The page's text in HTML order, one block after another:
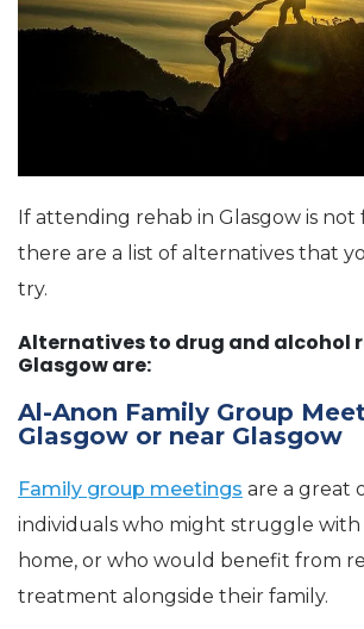
If attending rehab in Glasgow is not
there are a list of alternatives that
try.
Alternatives to drug and alcohol
Glasgow are:
Al-Anon Family Group
Glasgow or near Glasgow
Family group meetings are a great
individuals who might struggle with
home, or who would benefit from
treatment alongside their family.